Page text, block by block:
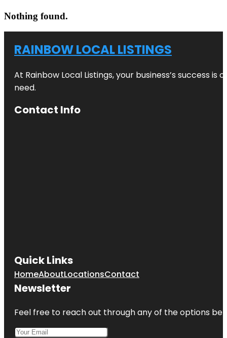
Nothing found.
RAINBOW LOCAL LISTINGS
At Rainbow Local Listings, your business’s success
need.
Contact Info
Quick Links
HomeAboutLocationsContact
Newsletter
Feel free to reach out through any of the options